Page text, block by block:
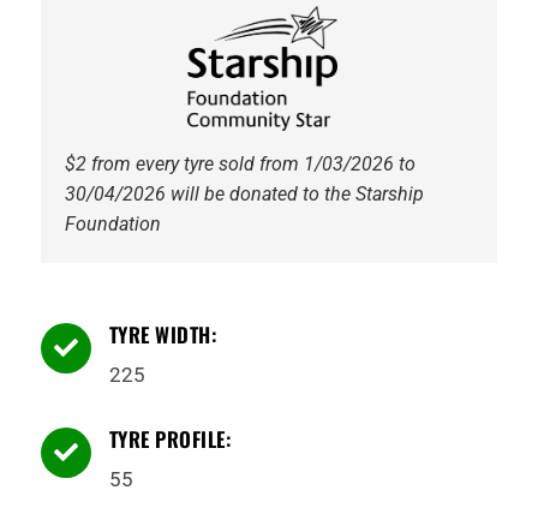
$2 from every tyre sold from 1/03/2026 to
30/04/2026 will be donated to the Starship
Foundation
 TYRE WIDTH:
225
 TYRE PROFILE:
55